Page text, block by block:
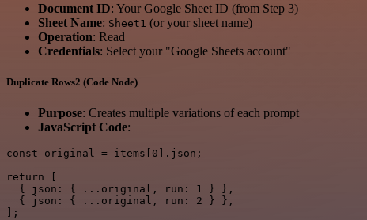
Document ID: Your Google Sheet ID (from Step 3)
Sheet Name: Sheet1 (or your sheet name)
Operation: Read
Credentials: Select your "Google Sheets account"
Duplicate Rows2 (Code Node)
Purpose: Creates multiple variations of each prompt
JavaScript Code:
const original = items[0].json;
return [
  { json: { ...original, run: 1 } },
  { json: { ...original, run: 2 } },